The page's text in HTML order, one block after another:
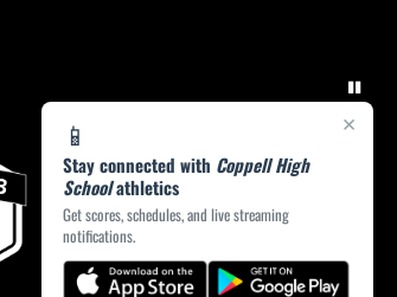
×
📱
Stay connected with Coppell High
Schoolathletics
Get scores, schedules, and live streaming
notifications.